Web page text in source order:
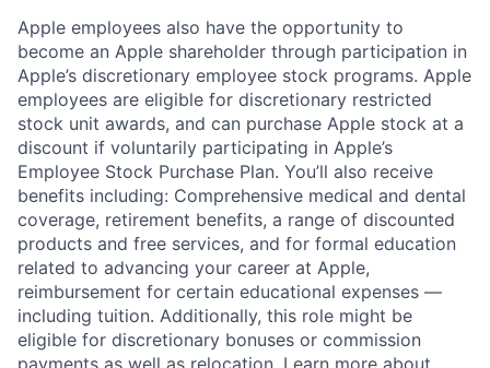
Apple employees also have the opportunity to
become an Apple shareholder through participation in
Apple’s discretionary employee stock programs. Apple
employees are eligible for discretionary restricted
stock unit awards, and can purchase Apple stock at a
discount if voluntarily participating in Apple’s
Employee Stock Purchase Plan. You’ll also receive
benefits including: Comprehensive medical and dental
coverage, retirement benefits, a range of discounted
products and free services, and for formal education
related to advancing your career at Apple,
reimbursement for certain educational expenses —
including tuition. Additionally, this role might be
eligible for discretionary bonuses or commission